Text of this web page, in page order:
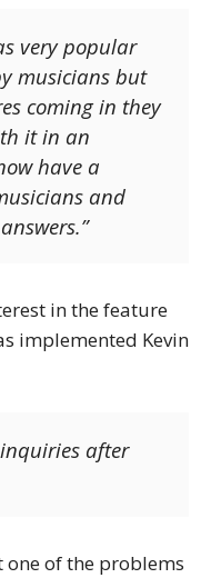
very popular
musicians but
coming in they
it in an
have a
and
in the feature
implemented Kevin
after
one of the problems